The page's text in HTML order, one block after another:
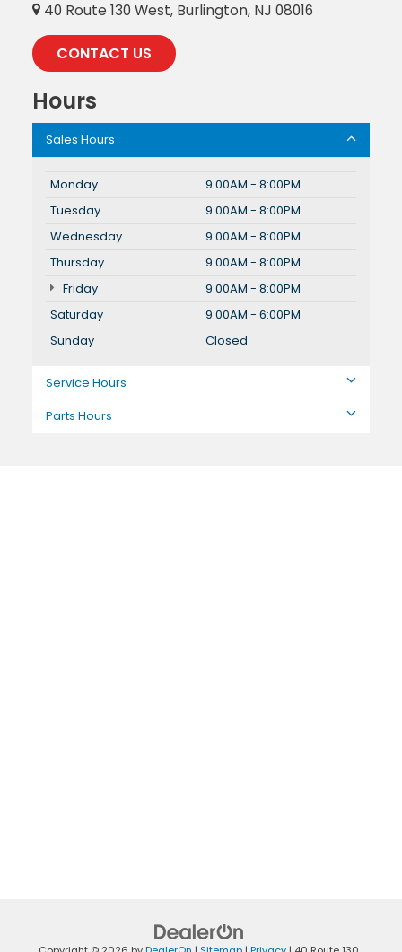
40 Route 130 West, Burlington, NJ 08016
CONTACT US
Hours
Sales Hours
Monday
9:00AM - 8:00PM
Tuesday
9:00AM - 8:00PM
Wednesday
9:00AM - 8:00PM
Thursday
9:00AM - 8:00PM
Friday
9:00AM - 8:00PM
Saturday
9:00AM - 6:00PM
Sunday
Closed
Service Hours
Parts Hours